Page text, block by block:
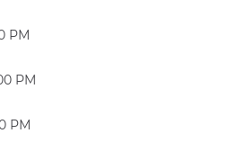
couples. Many joyous couples stand
& PGS investigations on embryos for
cervical cancer vaccination, difficult
women with concerns such as fibroids,
and offers the best-suited treatment.
PM
PM
PM